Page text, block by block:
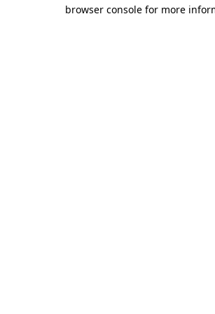
browser console for more